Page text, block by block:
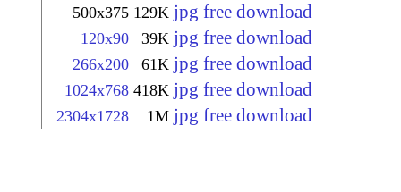
500x375 129K jpg free download
120x90 39K jpg free download
266x200 61K jpg free download
1024x768 418K jpg free download
2304x1728 1M jpg free download